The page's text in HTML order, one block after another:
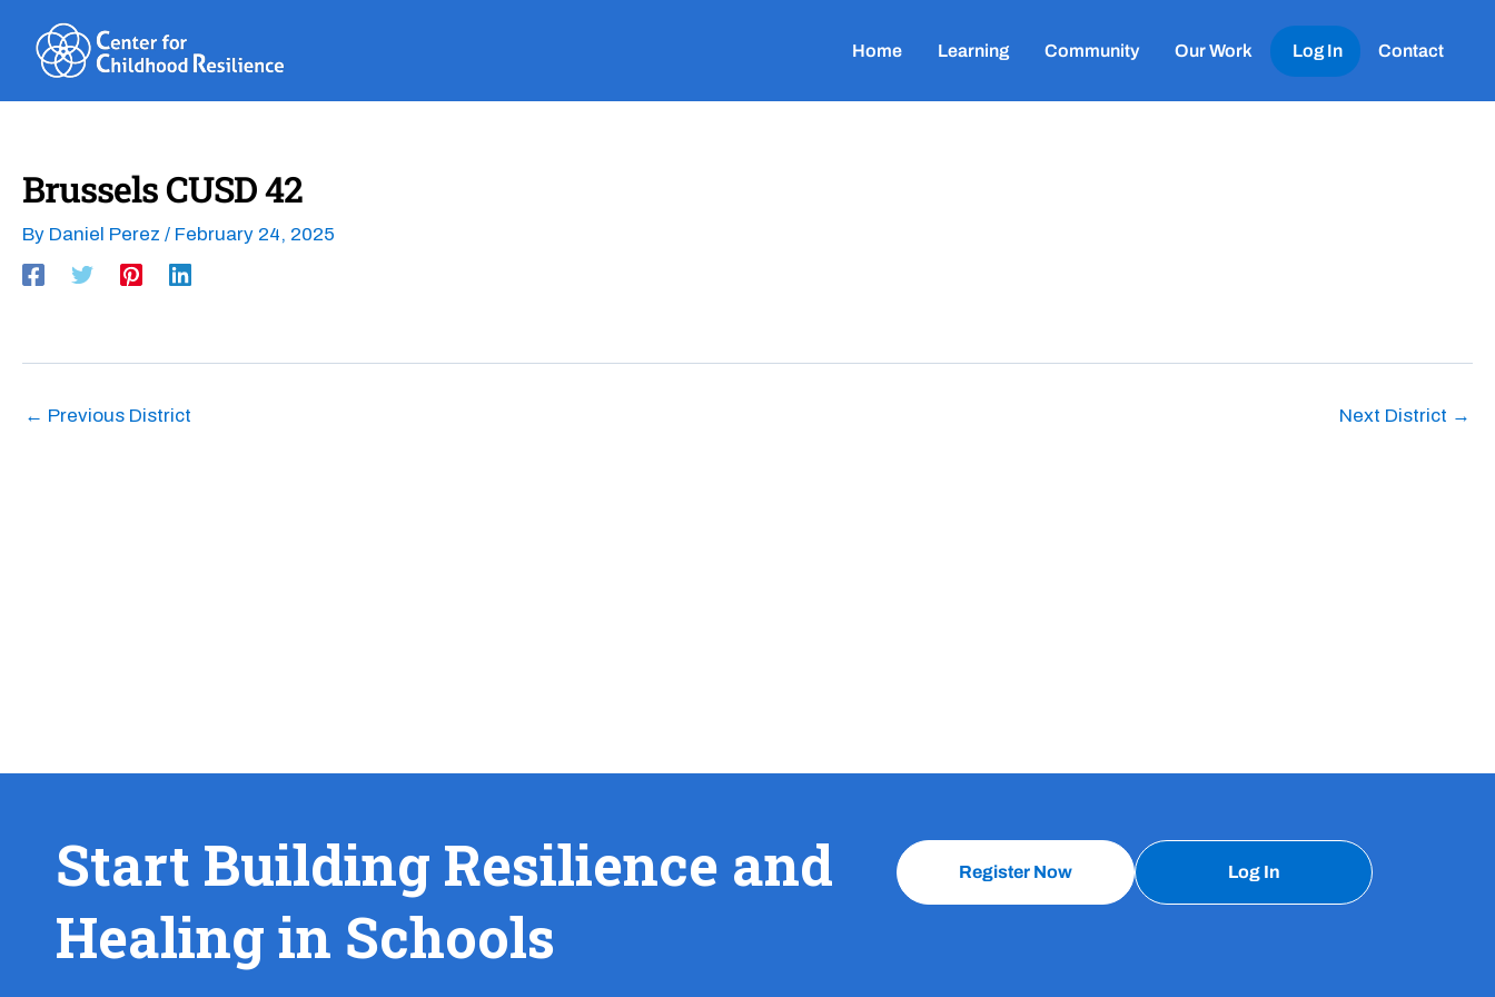
content
Home Learning Community Our Work Log In Contact
Brussels CUSD 42
By Daniel Perez / February 24, 2025
← Previous District Next District →
Start Building Resilience and
Healing in Schools
Register Now Log In